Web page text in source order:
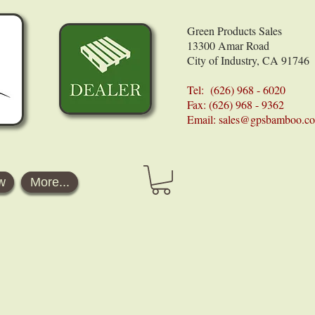
Green Products Sales
13300 Amar Road
City of Industry, CA 91746
Tel: (626) 968 - 6020
Fax: (626) 968 - 9362
Email:
More...